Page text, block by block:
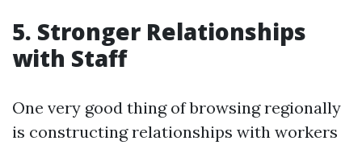
5. Stronger Relationships
with Staff
One very good thing of browsing regionally
is constructing relationships with workers